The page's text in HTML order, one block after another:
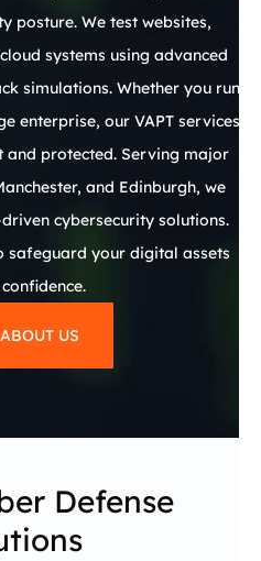
posture. We test websites,
systems using advanced
simulations. Whether you run
enterprise, our VAPT services
and protected. Serving major
and Edinburgh, we
cybersecurity solutions.
safeguard your digital assets
US
Defense